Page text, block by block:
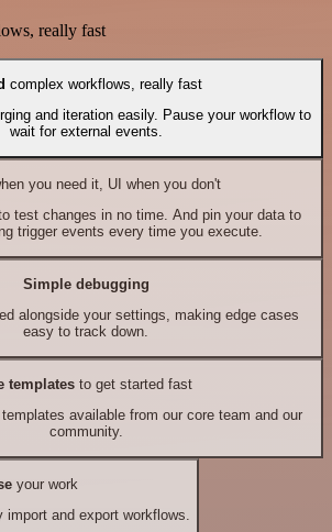
really fast
complex workflows, really fast
and iteration easily. Pause your workflow to
wait for external events.
you need it, UI when you don't
test changes in no time. And pin your data to
trigger events every time you execute.
Simple debugging
alongside your settings, making edge cases
easy to track down.
templates to get started fast
available from our core team and our
community.
your work
import and export workflows.